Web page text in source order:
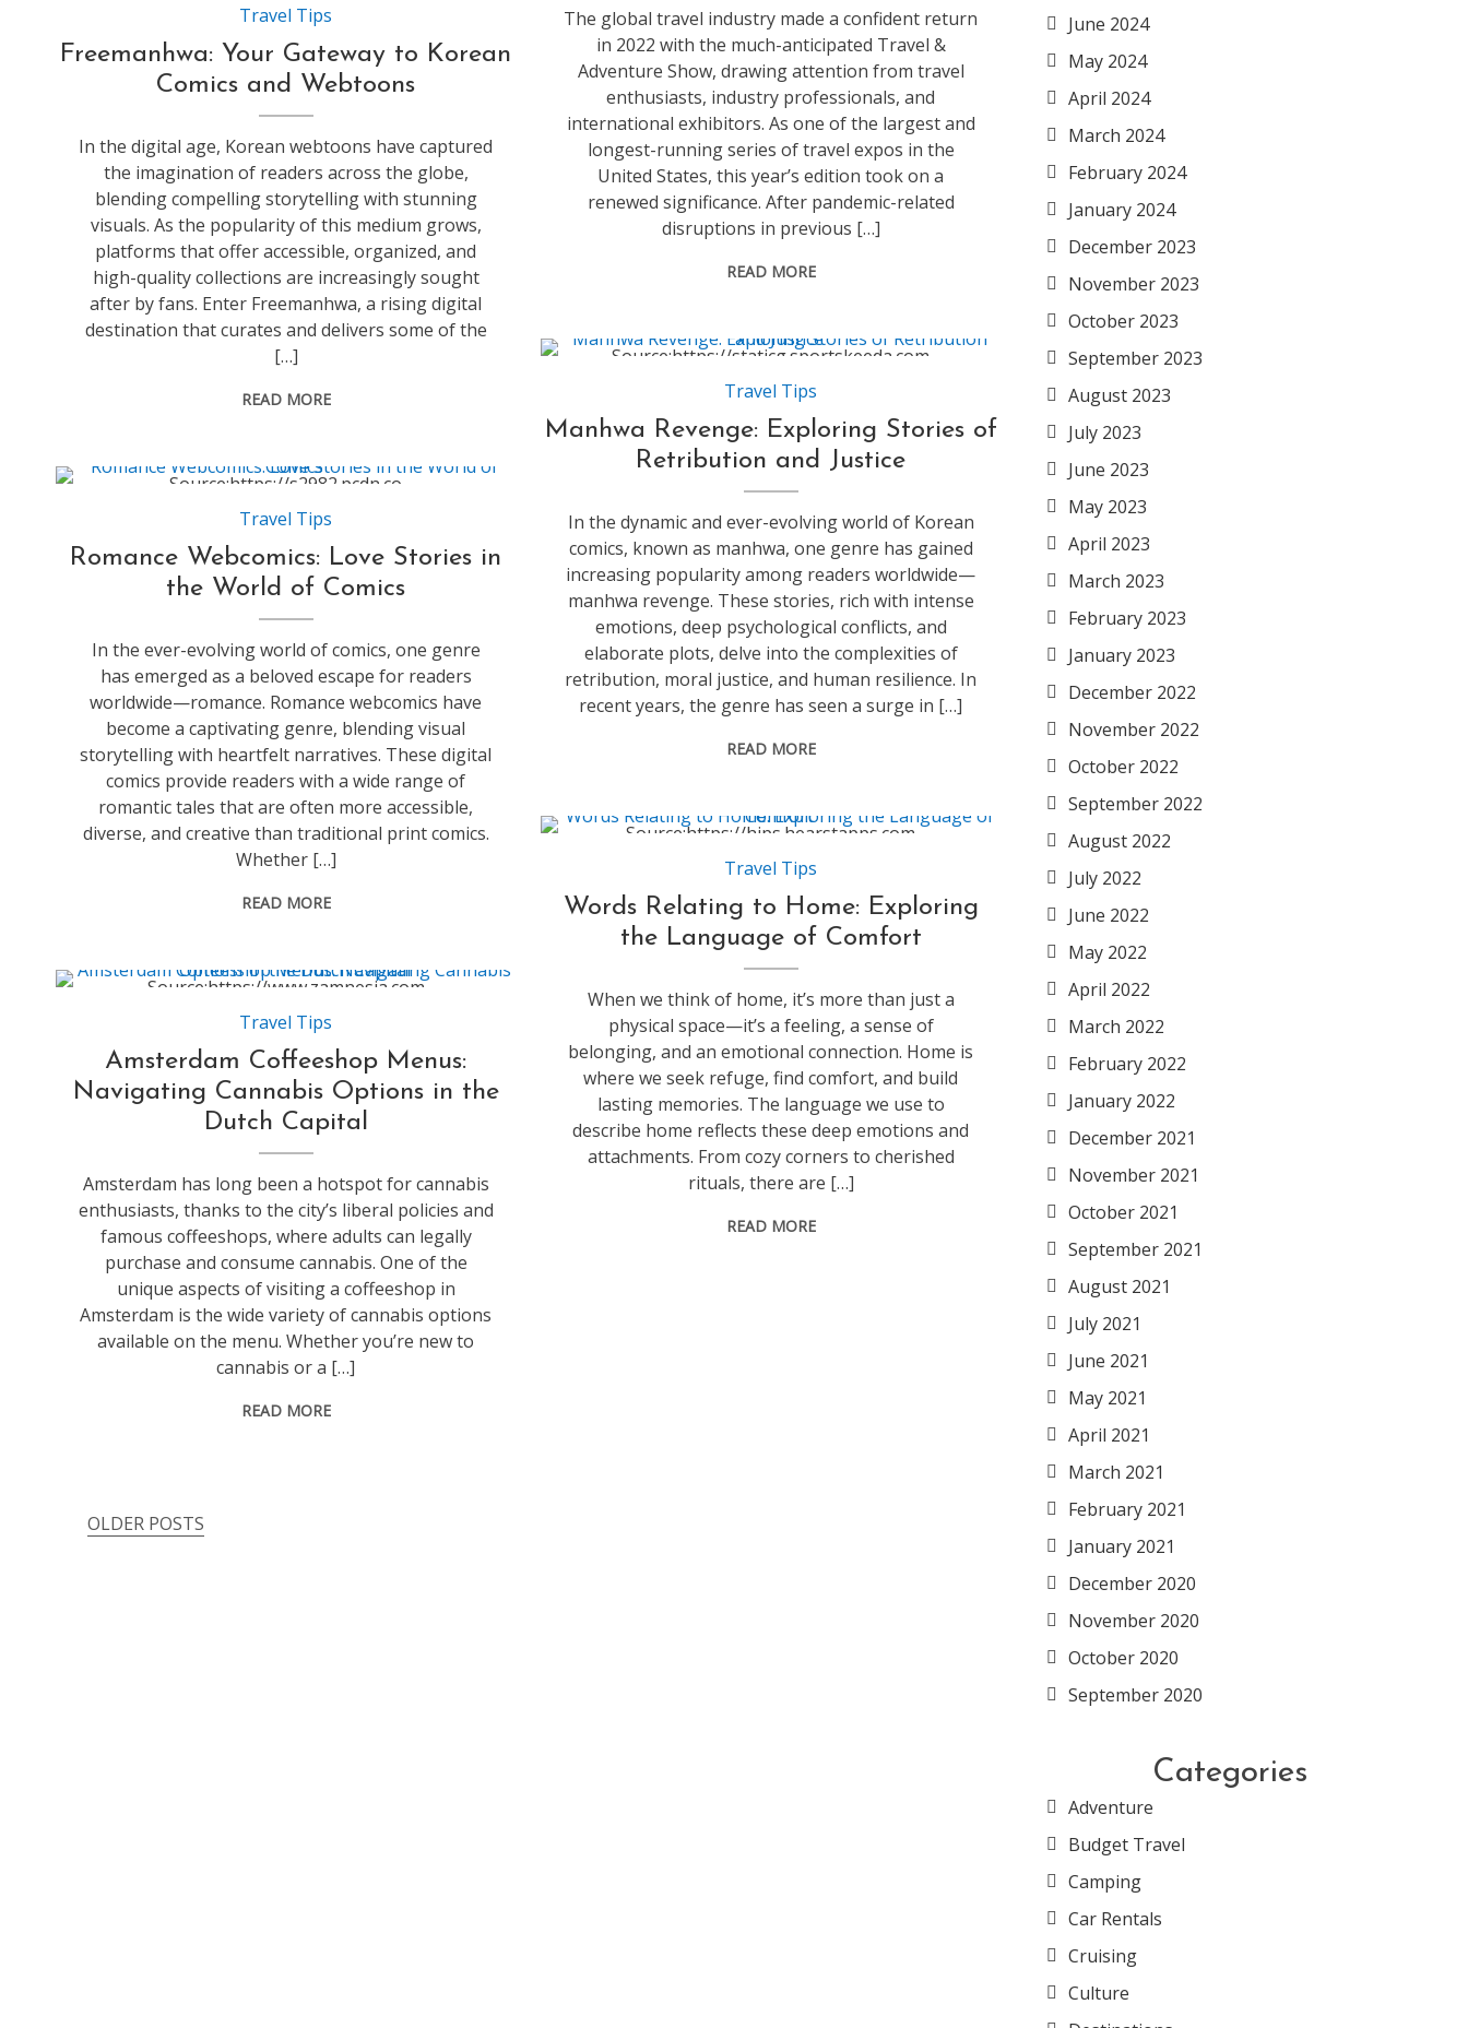
The global travel industry made a confident return
in 2022 with the much-anticipated Travel &
Adventure Show, drawing attention from travel
enthusiasts, industry professionals, and
international exhibitors. As one of the largest and
longest-running series of travel expos in the
United States, this year’s edition took on a
renewed significance. After pandemic-related
disruptions in previous […]
READ MORE
Travel Tips
Freemanhwa: Your Gateway to Korean
Comics and Webtoons
In the digital age, Korean webtoons have captured
the imagination of readers across the globe,
blending compelling storytelling with stunning
visuals. As the popularity of this medium grows,
platforms that offer accessible, organized, and
high-quality collections are increasingly sought
after by fans. Enter Freemanhwa, a rising digital
destination that curates and delivers some of the
[…]
READ MORE
Source:https://staticg.sportskeeda.com
Travel Tips
Manhwa Revenge: Exploring Stories of
Retribution and Justice
In the dynamic and ever-evolving world of Korean
comics, known as manhwa, one genre has gained
increasing popularity among readers worldwide—
manhwa revenge. These stories, rich with intense
emotions, deep psychological conflicts, and
elaborate plots, delve into the complexities of
retribution, moral justice, and human resilience. In
recent years, the genre has seen a surge in […]
READ MORE
Source:https://s2982.pcdn.co
Travel Tips
Romance Webcomics: Love Stories in
the World of Comics
In the ever-evolving world of comics, one genre
has emerged as a beloved escape for readers
worldwide—romance. Romance webcomics have
become a captivating genre, blending visual
storytelling with heartfelt narratives. These digital
comics provide readers with a wide range of
romantic tales that are often more accessible,
diverse, and creative than traditional print comics.
Whether […]
READ MORE
Source:https://hips.hearstapps.com
Travel Tips
Words Relating to Home: Exploring
the Language of Comfort
When we think of home, it’s more than just a
physical space—it’s a feeling, a sense of
belonging, and an emotional connection. Home is
where we seek refuge, find comfort, and build
lasting memories. The language we use to
describe home reflects these deep emotions and
attachments. From cozy corners to cherished
rituals, there are […]
READ MORE
Source:https://www.zamnesia.com
Travel Tips
Amsterdam Coffeeshop Menus:
Navigating Cannabis Options in the
Dutch Capital
Amsterdam has long been a hotspot for cannabis
enthusiasts, thanks to the city’s liberal policies and
famous coffeeshops, where adults can legally
purchase and consume cannabis. One of the
unique aspects of visiting a coffeeshop in
Amsterdam is the wide variety of cannabis options
available on the menu. Whether you’re new to
cannabis or a […]
READ MORE
Posts
OLDER POSTS
June 2024
May 2024
April 2024
March 2024
February 2024
January 2024
December 2023
November 2023
October 2023
September 2023
August 2023
July 2023
June 2023
May 2023
April 2023
March 2023
February 2023
January 2023
December 2022
November 2022
October 2022
September 2022
August 2022
July 2022
June 2022
May 2022
April 2022
March 2022
February 2022
January 2022
December 2021
November 2021
October 2021
September 2021
August 2021
July 2021
June 2021
May 2021
April 2021
March 2021
February 2021
January 2021
December 2020
November 2020
October 2020
September 2020
Categories
Adventure
Budget Travel
Camping
Car Rentals
Cruising
Culture